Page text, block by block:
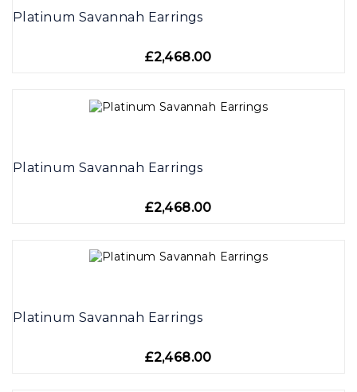
Platinum Savannah Earrings
£2,468.00
Platinum Savannah Earrings
£2,468.00
Platinum Savannah Earrings
£2,468.00